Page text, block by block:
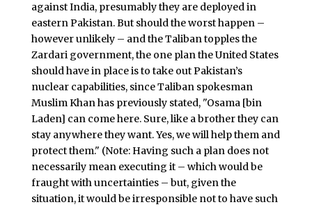
against India, presumably they are deployed in
eastern Pakistan. But should the worst happen –
however unlikely – and the Taliban topples the
Zardari government, the one plan the United States
should have in place is to take out Pakistan’s
nuclear capabilities, since Taliban spokesman
Muslim Khan has previously stated, "Osama [bin
Laden] can come here. Sure, like a brother they can
stay anywhere they want. Yes, we will help them and
protect them." (Note: Having such a plan does not
necessarily mean executing it – which would be
fraught with uncertainties – but, given the
situation, it would be irresponsible not to have such